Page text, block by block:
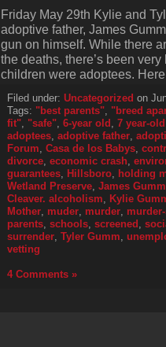
Friday May 29th Kylie and
adoptive father, James
gun on himself. While there
the deaths, there’s been
children were adoptees.
Filed under: Uncategorized on
Tags: "best parents", "breed
fit", "safe", 6-year old , 7 year-old
adoptees, adoptive father,
Forum, Casa de los Babys,
divorce, economic crash,
guarantees, Hillsboro, holding
Wetland Preserve, James Gumm
Cleaver. alcoholism, Kylie
Mother, muder, murder,
parents, schools, screened ,
surrender, Tyler Gumm,
vetting
4 Comments »